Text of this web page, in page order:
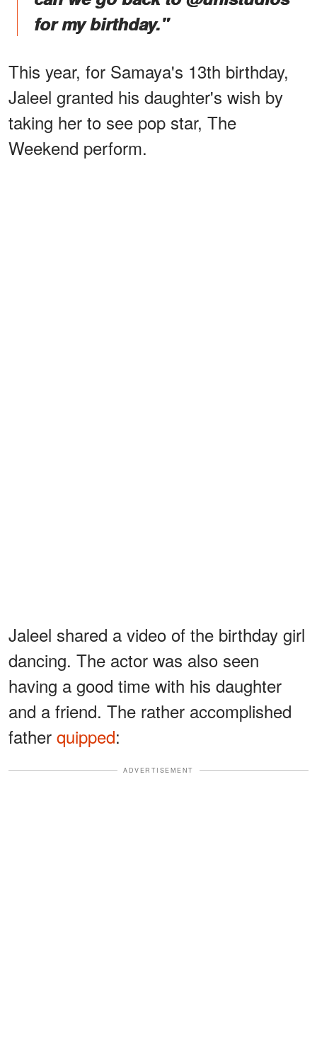
for my birthday."
This year, for Samaya's 13th birthday,
Jaleel granted his daughter's wish by
taking her to see pop star, The
Weekend perform.
Jaleel shared a video of the birthday girl
dancing. The actor was also seen
having a good time with his daughter
and a friend. The rather accomplished
father quipped:
ADVERTISEMENT